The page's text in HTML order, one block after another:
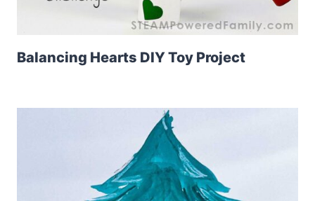
Balancing Hearts DIY Toy Project